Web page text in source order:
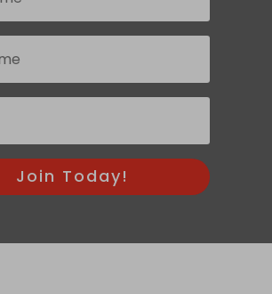
Join Today!